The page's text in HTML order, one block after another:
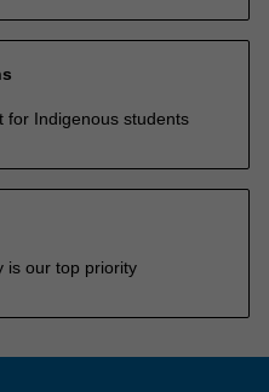
for Indigenous students
is our top priority